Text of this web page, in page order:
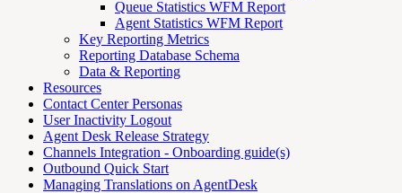
Queue Statistics WFM Report
Agent Statistics WFM Report
Key Reporting Metrics
Reporting Database Schema
Data & Reporting
Resources
Contact Center Personas
User Inactivity Logout
Agent Desk Release Strategy
Channels Integration - Onboarding guide(s)
Outbound Quick Start
Managing Translations on AgentDesk